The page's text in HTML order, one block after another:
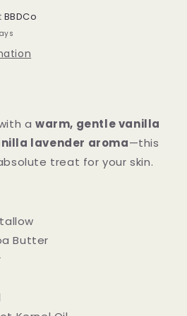
BBDCo
a warm, gentle vanilla
lavender aroma—this
treat for your skin.
Butter